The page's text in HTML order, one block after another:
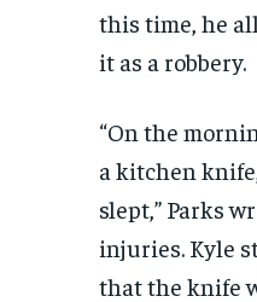
this time, he
it as a robbery.
“On the
a kitchen
slept,” Parks
injuries. Kyle
that the knife